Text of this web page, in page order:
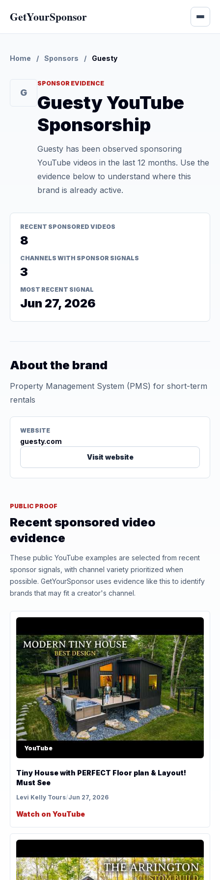
GetYourSponsor
Home / Sponsors / Guesty
G
SPONSOR EVIDENCE
Guesty YouTube
Sponsorship
Guesty has been observed sponsoring
YouTube videos in the last 12 months. Use the
evidence below to understand where this
brand is already active.
RECENT SPONSORED VIDEOS
8
CHANNELS WITH SPONSOR SIGNALS
3
MOST RECENT SIGNAL
Jun 27, 2026
About the brand
Property Management System (PMS) for short-term
rentals
WEBSITE
guesty.com
Visit website
PUBLIC PROOF
Recent sponsored video
evidence
These public YouTube examples are selected from recent
sponsor signals, with channel variety prioritized when
possible. GetYourSponsor uses evidence like this to identify
brands that may fit a creator's channel.
YouTube
Tiny House with PERFECT Floor plan & Layout!
Must See
Levi Kelly Tours/Jun 27, 2026
Watch on YouTube